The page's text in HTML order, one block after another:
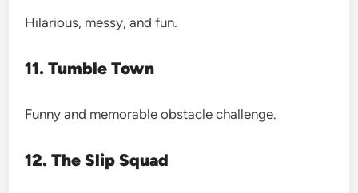
Hilarious, messy, and fun.
11. Tumble Town
Funny and memorable obstacle challenge.
12. The Slip Squad